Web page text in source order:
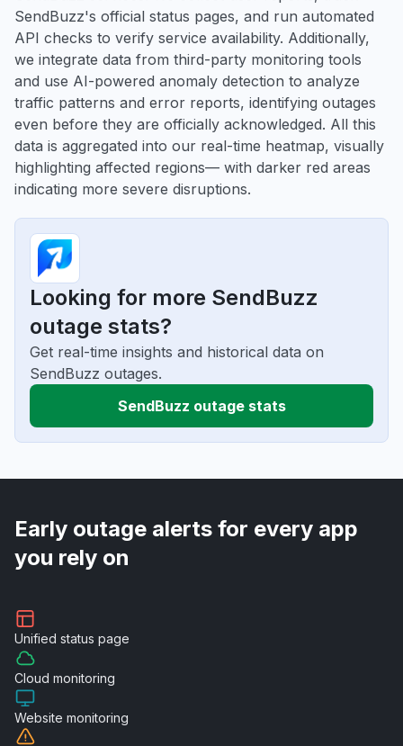
SendBuzz's official status pages, and run automated
API checks to verify service availability. Additionally,
we integrate data from third-party monitoring tools
and use AI-powered anomaly detection to analyze
traffic patterns and error reports, identifying outages
even before they are officially acknowledged. All this
data is aggregated into our real-time heatmap, visually
highlighting affected regions— with darker red areas
indicating more severe disruptions.
Looking for more SendBuzz
outage stats?
Get real-time insights and historical data on
SendBuzz outages.
SendBuzz outage stats
Early outage alerts for every app
you rely on
Unified status page
Cloud monitoring
Website monitoring